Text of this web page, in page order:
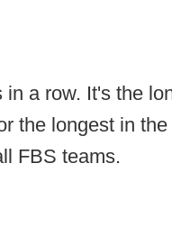
a row. It's the
the longest in
FBS teams.